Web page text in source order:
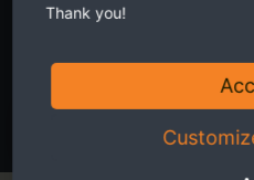
I accept theprivacy and data
Thank you!